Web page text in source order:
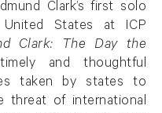
Clark’s first solo
States at ICP
Clark: The Day the
and thoughtful
taken by states to
threat of international